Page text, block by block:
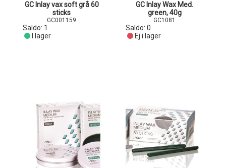
GC Inlay vax soft grå 60
sticks
GC001159
Saldo: 1
I lager
GC Inlay Wax Med.
green, 40g
GC1081
Saldo: 0
Ej i lager